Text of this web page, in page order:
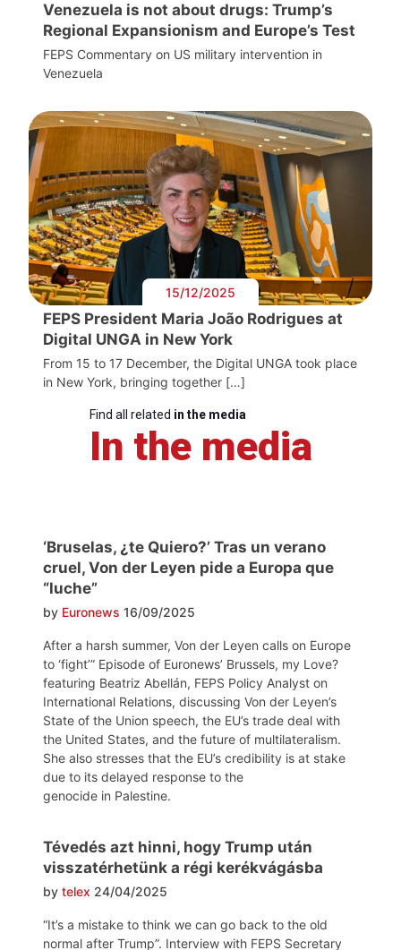
Venezuela is not about drugs: Trump’s
Regional Expansionism and Europe’s Test
FEPS Commentary on US military intervention in
Venezuela
15/12/2025
FEPS President Maria João Rodrigues at
Digital UNGA in New York
From 15 to 17 December, the Digital UNGA took place
in New York, bringing together […]
Find all related in the media
In the media
‘Bruselas, ¿te Quiero?’ Tras un verano
cruel, Von der Leyen pide a Europa que
“luche”
by Euronews 16/09/2025
After a harsh summer, Von der Leyen calls on Europe
to ‘fight’” Episode of Euronews’ Brussels, my Love?
featuring Beatriz Abellán, FEPS Policy Analyst on
International Relations, discussing Von der Leyen’s
State of the Union speech, the EU’s trade deal with
the United States, and the future of multilateralism.
She also stresses that the EU’s credibility is at stake
due to its delayed response to the
genocide in Palestine.
Tévedés azt hinni, hogy Trump után
visszatérhetünk a régi kerékvágásba
by telex 24/04/2025
“It’s a mistake to think we can go back to the old
normal after Trump”. Interview with FEPS Secretary